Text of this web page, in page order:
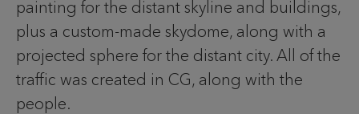
painting for the distant skyline and buildings,
plus a custom-made skydome, along with a
projected sphere for the distant city. All of the
traffic was created in CG, along with the
people.